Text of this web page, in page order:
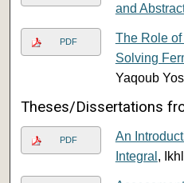
and
PDF
The Role
Solving
Yaqoub
Theses/Dissertations
PDF
An
Integral ,